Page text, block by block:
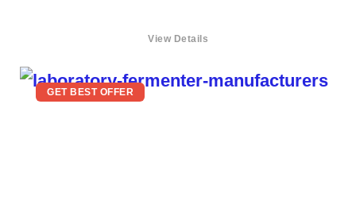
View Details
GET BEST OFFER